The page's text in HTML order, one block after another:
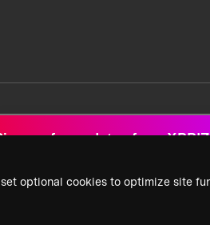
optional cookies to optimize site
up for updates from